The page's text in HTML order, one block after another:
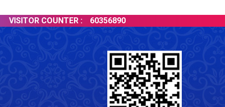
VISITOR COUNTER : 60356890